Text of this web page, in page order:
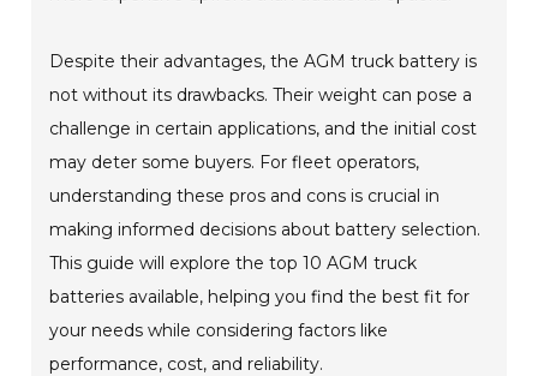
Despite their advantages, the AGM truck battery is
not without its drawbacks. Their weight can pose a
challenge in certain applications, and the initial cost
may deter some buyers. For fleet operators,
understanding these pros and cons is crucial in
making informed decisions about battery selection.
This guide will explore the top 10 AGM truck
batteries available, helping you find the best fit for
your needs while considering factors like
performance, cost, and reliability.